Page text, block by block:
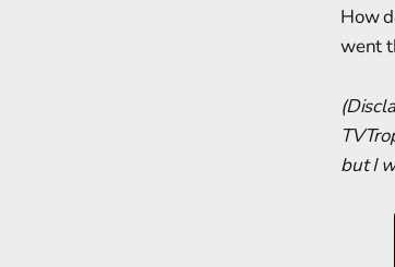
How
went
but I